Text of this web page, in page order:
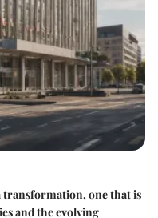
one that is
and the evolving